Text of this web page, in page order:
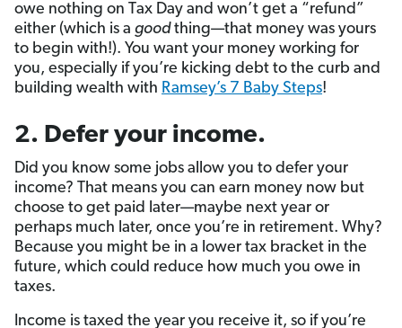
owe nothing on Tax Day and won’t get a “refund”
either (which is a goodthing—that money was yours
to begin with!). You want your money working for
you, especially if you’re kicking debt to the curb and
building wealth with Ramsey’s 7 Baby Steps!
2. Defer your income.
Did you know some jobs allow you to defer your
income? That means you can earn money now but
choose to get paid later—maybe next year or
perhaps much later, once you’re in retirement. Why?
Because you might be in a lower tax bracket in the
future, which could reduce how much you owe in
taxes.
Income is taxed the year you receive it, so if you’re